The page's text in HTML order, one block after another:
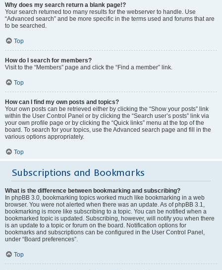
Why does my search return a blank page!?
Your search returned too many results for the webserver to handle. Use
“Advanced search” and be more specific in the terms used and forums that are
to be searched.
Top
How do I search for members?
Visit to the “Members” page and click the “Find a member” link.
Top
How can I find my own posts and topics?
Your own posts can be retrieved either by clicking the “Show your posts” link
within the User Control Panel or by clicking the “Search user’s posts” link via
your own profile page or by clicking the “Quick links” menu at the top of the
board. To search for your topics, use the Advanced search page and fill in the
various options appropriately.
Top
Subscriptions and Bookmarks
What is the difference between bookmarking and subscribing?
In phpBB 3.0, bookmarking topics worked much like bookmarking in a web
browser. You were not alerted when there was an update. As of phpBB 3.1,
bookmarking is more like subscribing to a topic. You can be notified when a
bookmarked topic is updated. Subscribing, however, will notify you when there
is an update to a topic or forum on the board. Notification options for
bookmarks and subscriptions can be configured in the User Control Panel,
under “Board preferences”.
Top